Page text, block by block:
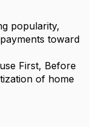
popularity,
toward
First, Before
of home